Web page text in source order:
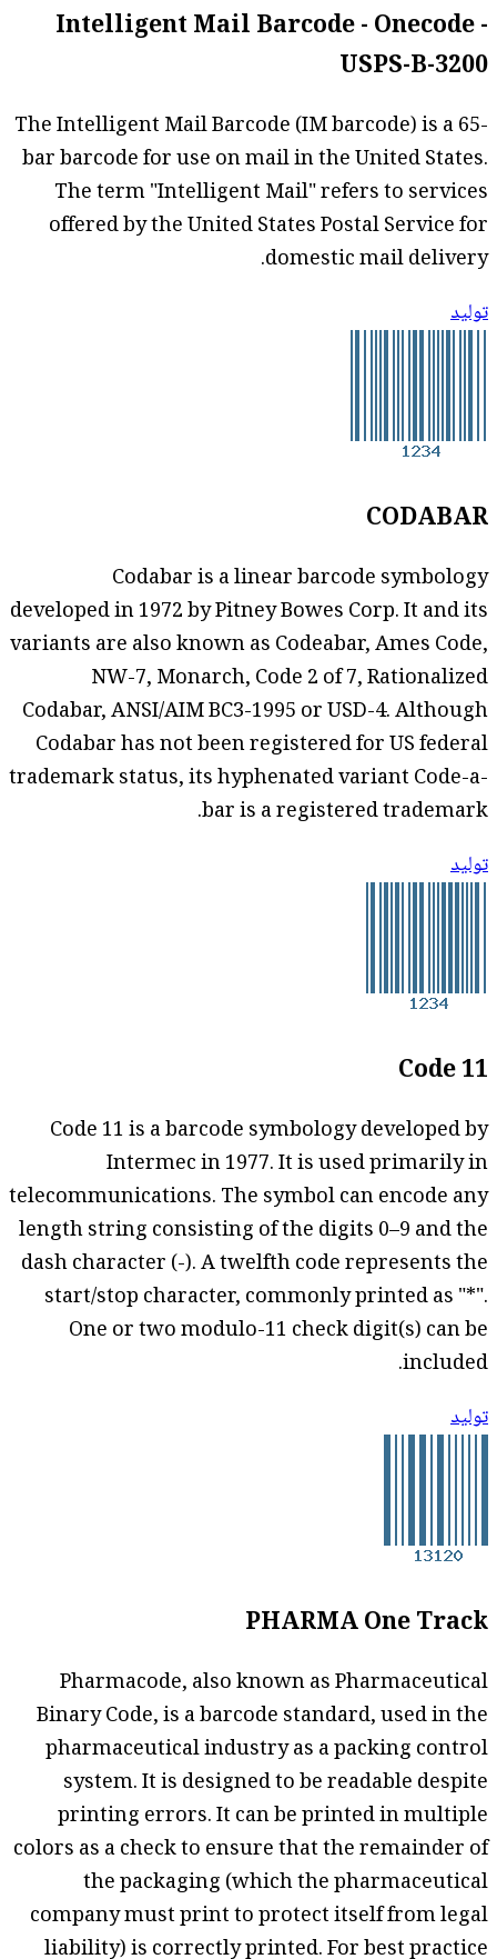
Intelligent Mail Barcode - Onecode -
USPS-B-3200
The Intelligent Mail Barcode (IM barcode) is a 65-
bar barcode for use on mail in the United States.
The term "Intelligent Mail" refers to services
offered by the United States Postal Service for
domestic mail delivery.
توليد
CODABAR
Codabar is a linear barcode symbology
developed in 1972 by Pitney Bowes Corp. It and its
variants are also known as Codeabar, Ames Code,
NW-7, Monarch, Code 2 of 7, Rationalized
Codabar, ANSI/AIM BC3-1995 or USD-4. Although
Codabar has not been registered for US federal
trademark status, its hyphenated variant Code-a-
bar is a registered trademark.
توليد
Code 11
Code 11 is a barcode symbology developed by
Intermec in 1977. It is used primarily in
telecommunications. The symbol can encode any
length string consisting of the digits 0–9 and the
dash character (-). A twelfth code represents the
start/stop character, commonly printed as "*".
One or two modulo-11 check digit(s) can be
included.
توليد
PHARMA One Track
Pharmacode, also known as Pharmaceutical
Binary Code, is a barcode standard, used in the
pharmaceutical industry as a packing control
system. It is designed to be readable despite
printing errors. It can be printed in multiple
colors as a check to ensure that the remainder of
the packaging (which the pharmaceutical
company must print to protect itself from legal
liability) is correctly printed. For best practice